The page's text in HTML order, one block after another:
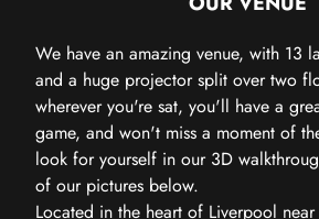
We have an amazing venue, with 13
and a huge projector split over two
wherever you're sat, you'll have a
game, and won't miss a moment of
look for yourself in our 3D
of our pictures below.
Located in the heart of Liverpool